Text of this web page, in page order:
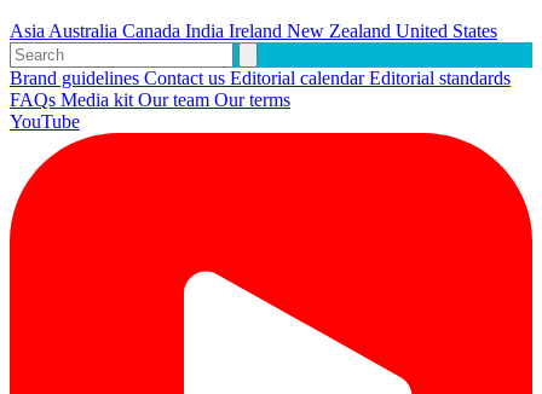
Asia Australia Canada India Ireland New Zealand United States
Brand guidelines Contact us Editorial calendarEditorial standards
FAQs Media kit Our team Our terms
YouTube